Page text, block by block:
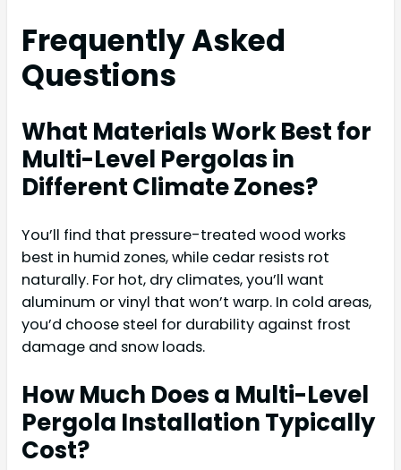
Frequently Asked
Questions
What Materials Work Best for
Multi-Level Pergolas in
Different Climate Zones?
You’ll find that pressure-treated wood works
best in humid zones, while cedar resists rot
naturally. For hot, dry climates, you’ll want
aluminum or vinyl that won’t warp. In cold areas,
you’d choose steel for durability against frost
damage and snow loads.
How Much Does a Multi-Level
Pergola Installation Typically
Cost?